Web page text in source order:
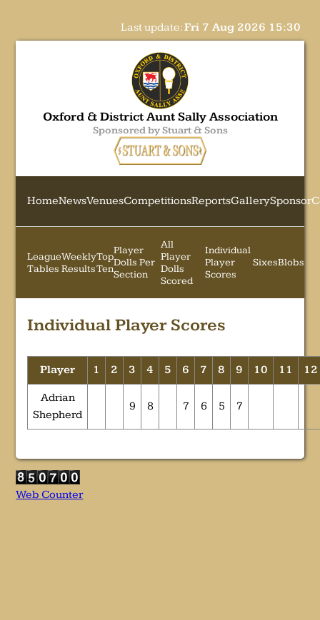
Last update:Fri 7 Aug 2026 15:30
Oxford & District Aunt Sally Association
Sponsored by Stuart & Sons
HomeNewsVenuesCompetitionsReportsGallerySponsor
League
Tables
Weekly
Results
Top
Ten
Player
Dolls Per
Section
All
Player
Dolls
Scored
Individual
Player
Scores
SixesBlobs
Individual Player Scores
Player 1 2 3 4 5 6 7 8 9 10 11 12
Adrian
Shepherd
9 8 7 6 5 7
Web Counter